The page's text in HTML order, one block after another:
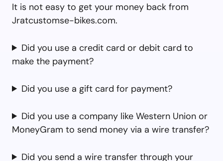
It is not easy to get your money back from
Jratcustomse-bikes.com.
Did you use a credit card or debit card to
make the payment?
Did you use a gift card for payment?
Did you use a company like Western Union or
MoneyGram to send money via a wire transfer?
Did you send a wire transfer through your